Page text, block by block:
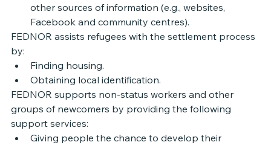
other sources of information (e.g., websites,
Facebook and community centres).
FEDNOR assists refugees with the settlement process
by:
Finding housing.
Obtaining local identification.
FEDNOR supports non-status workers and other
groups of newcomers by providing the following
support services:
Giving people the chance to develop their